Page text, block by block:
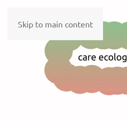
Skip to main content